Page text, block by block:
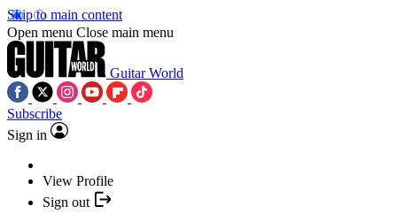
Skip to main content
Open menu Close main menu
Guitar World
Subscribe
Sign in
View Profile
Sign out